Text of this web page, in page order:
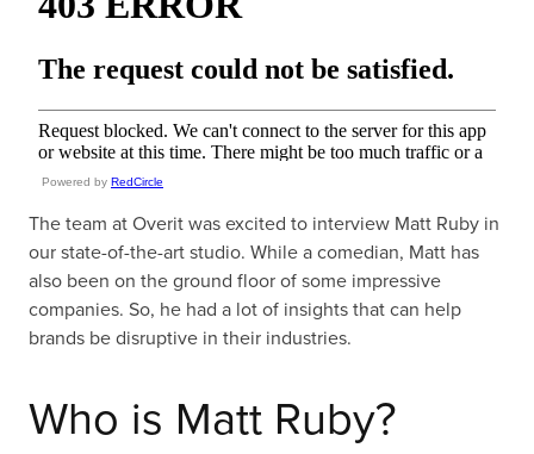
Powered by RedCircle
The team at Overit was excited to interview Matt Ruby in
our state-of-the-art studio. While a comedian, Matt has
also been on the ground floor of some impressive
companies. So, he had a lot of insights that can help
brands be disruptive in their industries.
Who is Matt Ruby?